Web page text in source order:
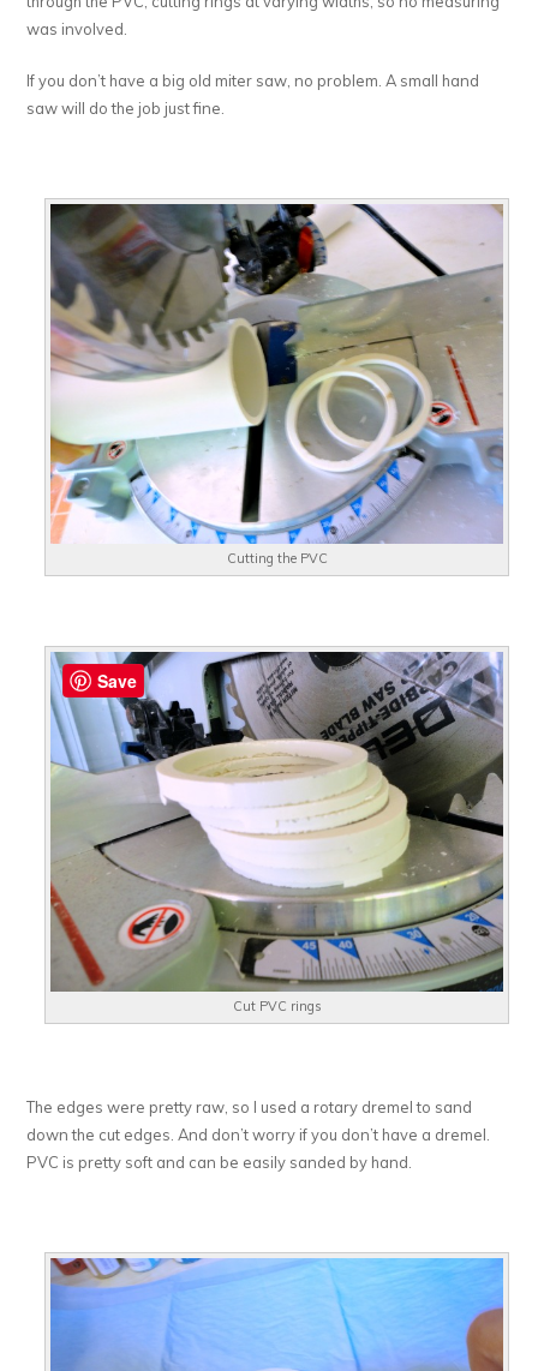
was involved.
If you don’t have a big old miter saw, no problem. A small hand
saw will do the job just fine.
Cutting the PVC
Cut PVC rings
The edges were pretty raw, so I used a rotary dremel to sand
down the cut edges. And don’t worry if you don’t have a dremel.
PVC is pretty soft and can be easily sanded by hand.
Save